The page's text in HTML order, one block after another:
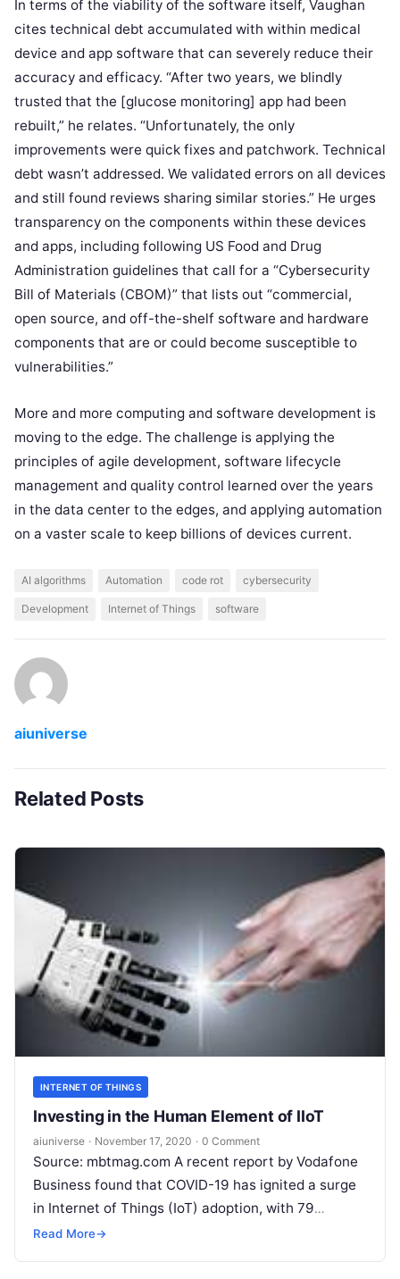
In terms of the viability of the software itself, Vaughan
cites technical debt accumulated with within medical
device and app software that can severely reduce their
accuracy and efficacy. “After two years, we blindly
trusted that the [glucose monitoring] app had been
rebuilt,” he relates. “Unfortunately, the only
improvements were quick fixes and patchwork. Technical
debt wasn’t addressed. We validated errors on all devices
and still found reviews sharing similar stories.” He urges
transparency on the components within these devices
and apps, including following US Food and Drug
Administration guidelines that call for a “Cybersecurity
Bill of Materials (CBOM)” that lists out “commercial,
open source, and off-the-shelf software and hardware
components that are or could become susceptible to
vulnerabilities.”
More and more computing and software development is
moving to the edge. The challenge is applying the
principles of agile development, software lifecycle
management and quality control learned over the years
in the data center to the edges, and applying automation
on a vaster scale to keep billions of devices current.
AI algorithms Automation code rot cybersecurity
Development Internet of Things software
aiuniverse
Related Posts
INTERNET OF THINGS
Investing in the Human Element of IIoT
aiuniverse · November 17, 2020 · 0 Comment
Source: mbtmag.com A recent report by Vodafone
Business found that COVID-19 has ignited a surge
in Internet of Things (IoT) adoption, with 79
percent of U.S. businesses saying they’ve
Read More→